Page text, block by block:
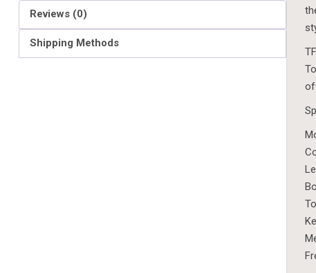
Reviews (0)
Shipping Methods